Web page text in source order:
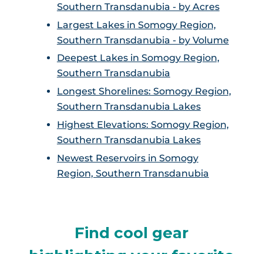
Southern Transdanubia - by Acres
Largest Lakes in Somogy Region,
Southern Transdanubia - by Volume
Deepest Lakes in Somogy Region,
Southern Transdanubia
Longest Shorelines: Somogy Region,
Southern Transdanubia Lakes
Highest Elevations: Somogy Region,
Southern Transdanubia Lakes
Newest Reservoirs in Somogy
Region, Southern Transdanubia
Find cool gear